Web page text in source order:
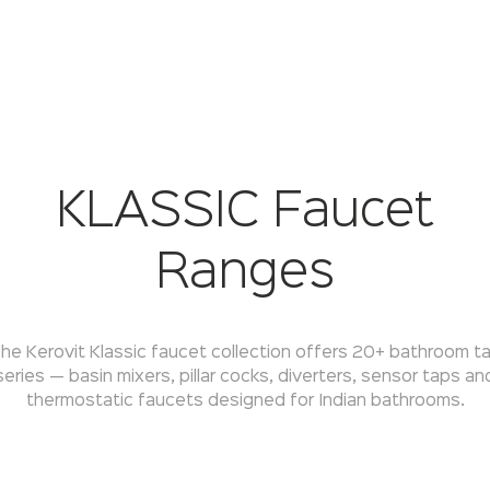
KLASSIC Faucet
Ranges
Kerovit Klassic faucet collection offers 20+ bathroom
— basin mixers, pillar cocks, diverters, sensor taps
thermostatic faucets designed for Indian bathrooms.